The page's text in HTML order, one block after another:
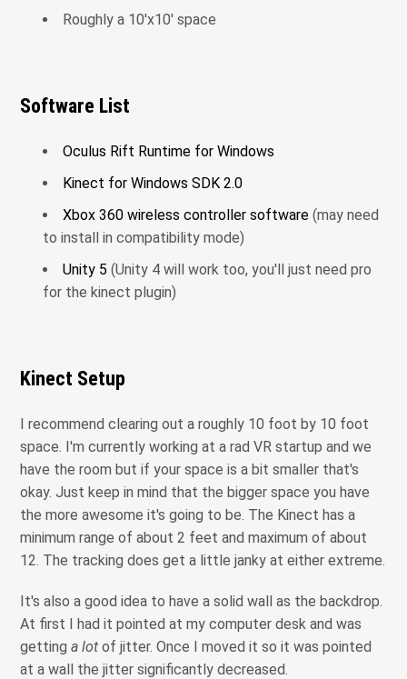
Roughly a 10'x10' space
Software List
Oculus Rift Runtime for Windows
Kinect for Windows SDK 2.0
Xbox 360 wireless controller software (may need
to install in compatibility mode)
Unity 5 (Unity 4 will work too, you'll just need pro
for the kinect plugin)
Kinect Setup
I recommend clearing out a roughly 10 foot by 10 foot
space. I'm currently working at a rad VR startup and we
have the room but if your space is a bit smaller that's
okay. Just keep in mind that the bigger space you have
the more awesome it's going to be. The Kinect has a
minimum range of about 2 feet and maximum of about
12. The tracking does get a little janky at either extreme.
It's also a good idea to have a solid wall as the backdrop.
At first I had it pointed at my computer desk and was
gettinga lot of jitter. Once I moved it so it was pointed
at a wall the jitter significantly decreased.